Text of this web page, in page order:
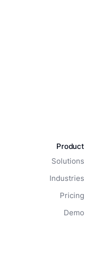
Product
Solutions
Industries
Pricing
Demo